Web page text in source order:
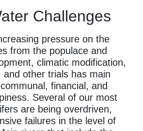
Challenges
pressure on the
from the populace and
climatic modification,
and other trials has main
financial, and
Several of our most
are being overdriven,
failures in the level of